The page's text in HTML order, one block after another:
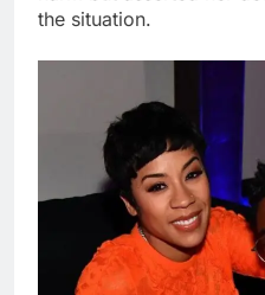
the situation.